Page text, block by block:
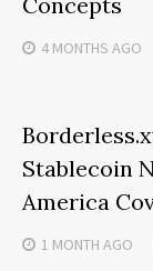
4 MONTHS AGO
Stablecoin
America
1 MONTH AGO